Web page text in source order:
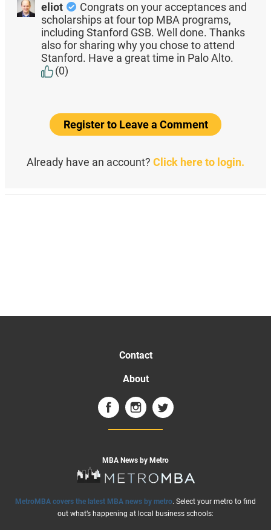
eliot
Congrats on your acceptances and
scholarships at four top MBA programs,
including Stanford GSB. Well done. Thanks
also for sharing why you chose to attend
Stanford. Have a great time in Palo Alto.
(0)
Register to Leave a Comment
Already have an account? Click here to login.
Contact
About
MBA News by Metro
MetroMBA covers the latest MBA news by metro. Select your metro to find
out what’s happening at local business schools: